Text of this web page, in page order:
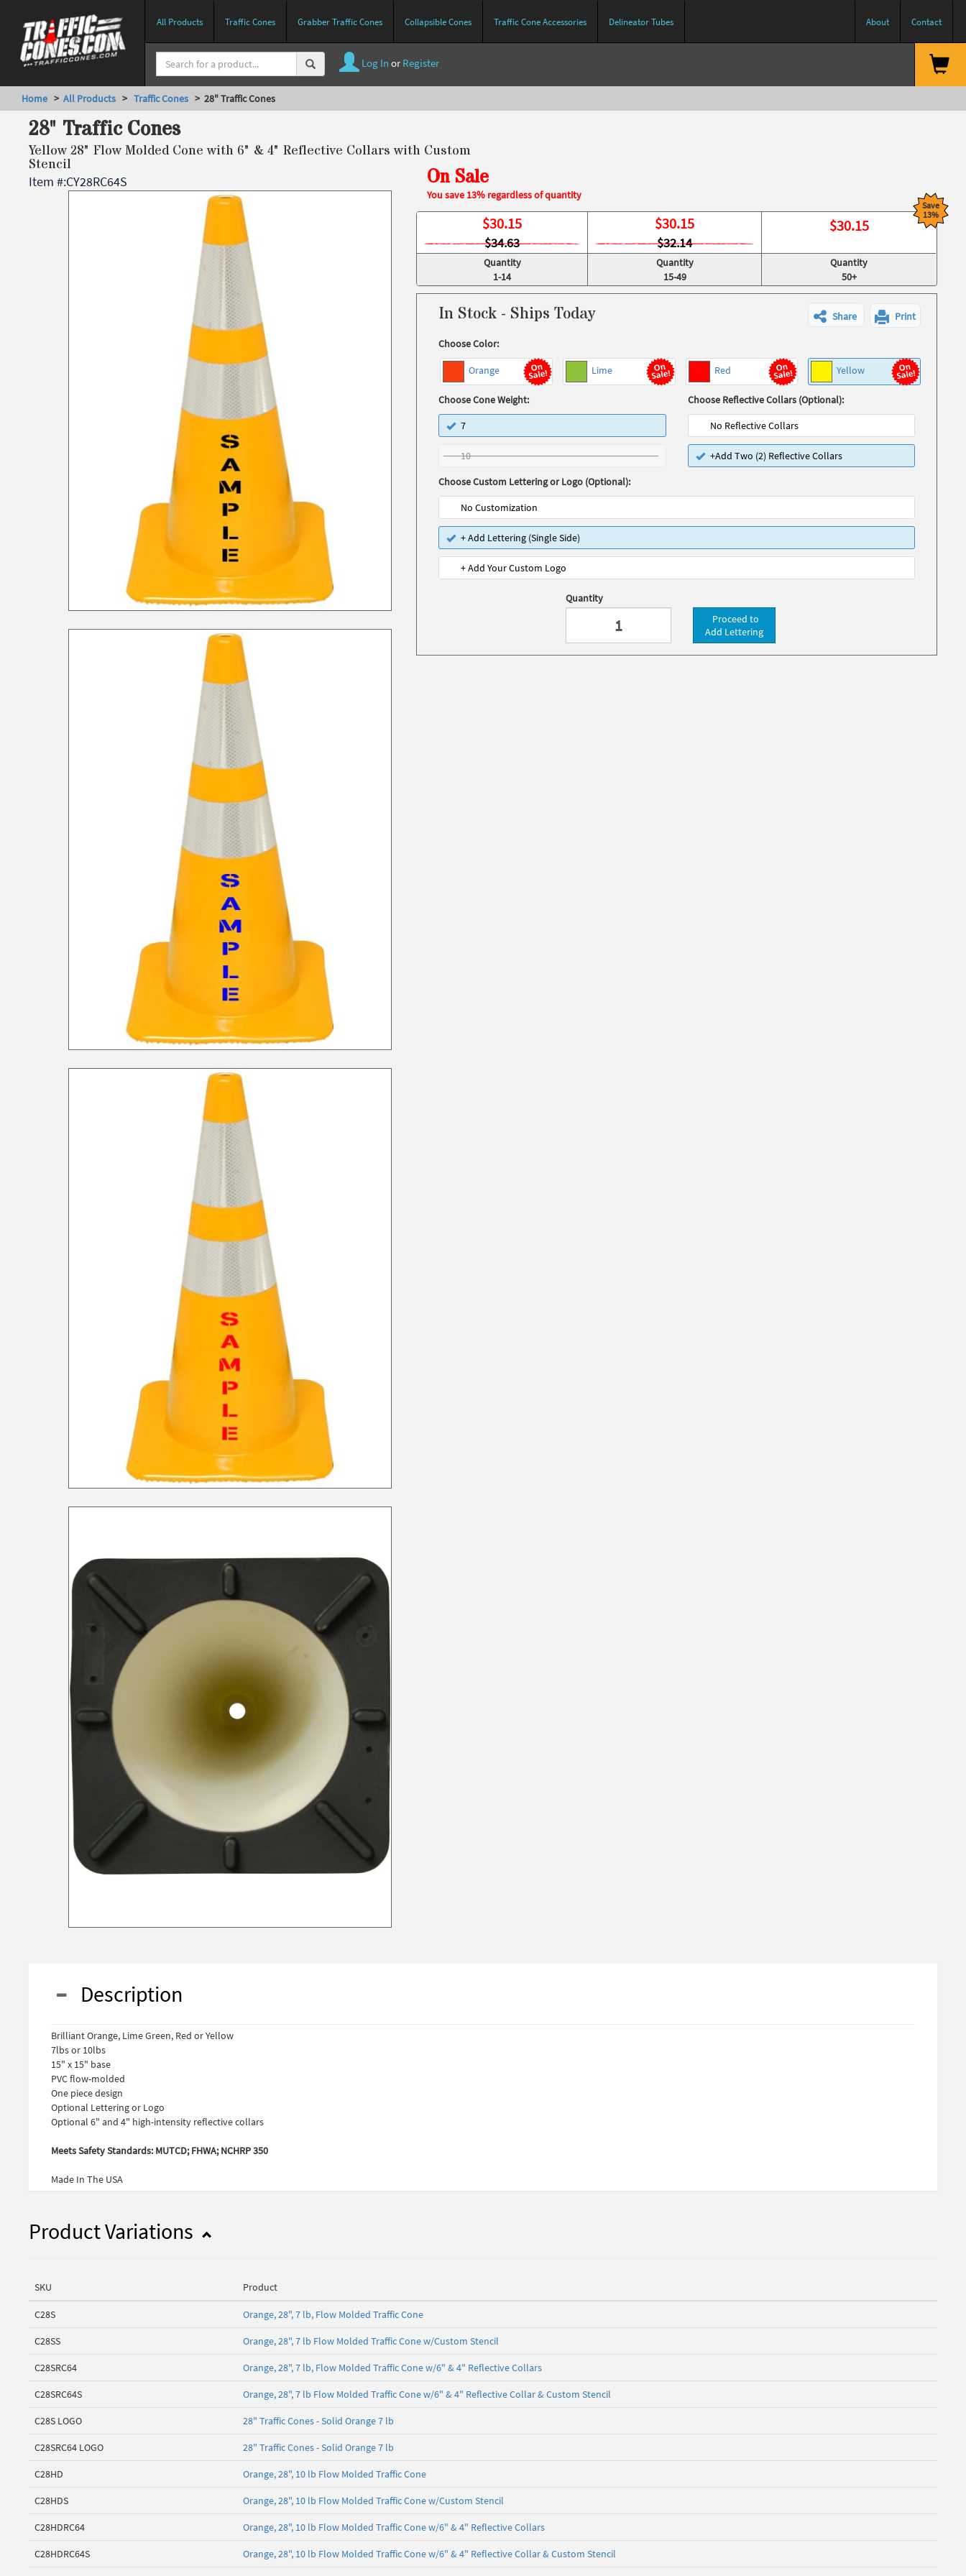
All Products Traffic Cones Grabber Traffic Cones Collapsible Cones Traffic Cone Accessories Delineator Tubes About Contact
Log In or Register
Home > All Products > Traffic Cones > 28" Traffic Cones
28" Traffic Cones
Yellow 28" Flow Molded Cone with 6" & 4" Reflective Collars with Custom
Stencil
Item #:CY28RC64S On Sale
You save 13% regardless of quantity
$30.15
$34.63
$30.15
$32.14
Save
13%
$30.15
Quantity
1-14
Quantity
15-49
Quantity
50+
In Stock - Ships Today Share Print
Choose Color:
Orange Lime Red Yellow
Choose Cone Weight:
7
10
Choose Reflective Collars (Optional):
No Reflective Collars
+Add Two (2) Reflective Collars
Choose Custom Lettering or Logo (Optional):
No Customization
+ Add Lettering (Single Side)
+ Add Your Custom Logo
Quantity
Proceed to
Add Lettering
Description
Brilliant Orange, Lime Green, Red or Yellow
7lbs or 10lbs
15" x 15" base
PVC flow-molded
One piece design
Optional Lettering or Logo
Optional 6" and 4" high-intensity reflective collars
Meets Safety Standards: MUTCD; FHWA; NCHRP 350
Made In The USA
Product Variations
SKU Product
C28S Orange, 28", 7 lb, Flow Molded Traffic Cone
C28SS Orange, 28", 7 lb Flow Molded Traffic Cone w/Custom Stencil
C28SRC64 Orange, 28", 7 lb, Flow Molded Traffic Cone w/6" & 4" Reflective Collars
C28SRC64S Orange, 28", 7 lb Flow Molded Traffic Cone w/6" & 4" Reflective Collar & Custom Stencil
C28S LOGO 28" Traffic Cones - Solid Orange 7 lb
C28SRC64 LOGO 28" Traffic Cones - Solid Orange 7 lb
C28HD Orange, 28", 10 lb Flow Molded Traffic Cone
C28HDS Orange, 28", 10 lb Flow Molded Traffic Cone w/Custom Stencil
C28HDRC64 Orange, 28", 10 lb Flow Molded Traffic Cone w/6" & 4" Reflective Collars
C28HDRC64S Orange, 28", 10 lb Flow Molded Traffic Cone w/6" & 4" Reflective Collar & Custom Stencil